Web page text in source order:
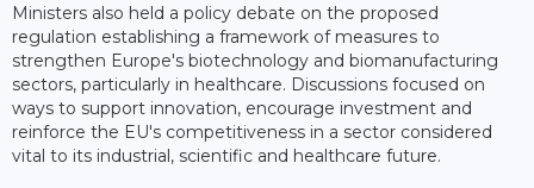
Ministers also held a policy debate on the proposed
regulation establishing a framework of measures to
strengthen Europe's biotechnology and biomanufacturing
sectors, particularly in healthcare. Discussions focused on
ways to support innovation, encourage investment and
reinforce the EU's competitiveness in a sector considered
vital to its industrial, scientific and healthcare future.